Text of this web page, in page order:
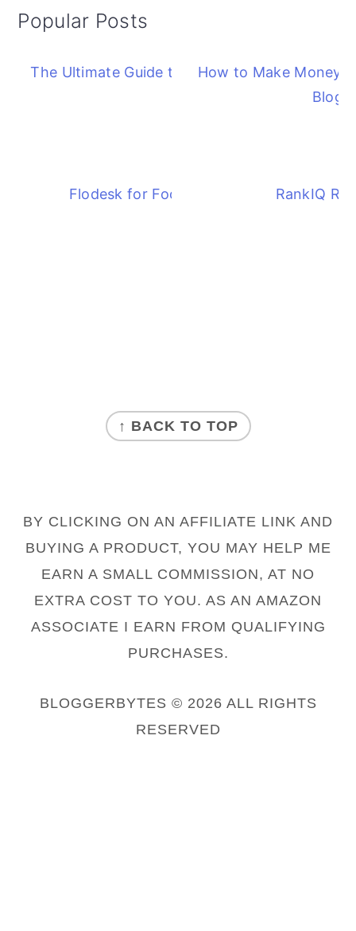
Popular Posts
The Ultimate Guide to Starting a Blog
How to Make Money
Blog
Flodesk for Food Bloggers RankIQ
↑ BACK TO TOP
BY CLICKING ON AN AFFILIATE LINK AND
BUYING A PRODUCT, YOU MAY HELP ME
EARN A SMALL COMMISSION, AT NO
EXTRA COST TO YOU. AS AN AMAZON
ASSOCIATE I EARN FROM QUALIFYING
PURCHASES.
BLOGGERBYTES © 2026 ALL RIGHTS
RESERVED